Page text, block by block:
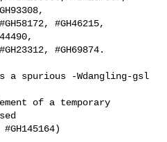
a spurious -Wdangling-gsl
of a temporary